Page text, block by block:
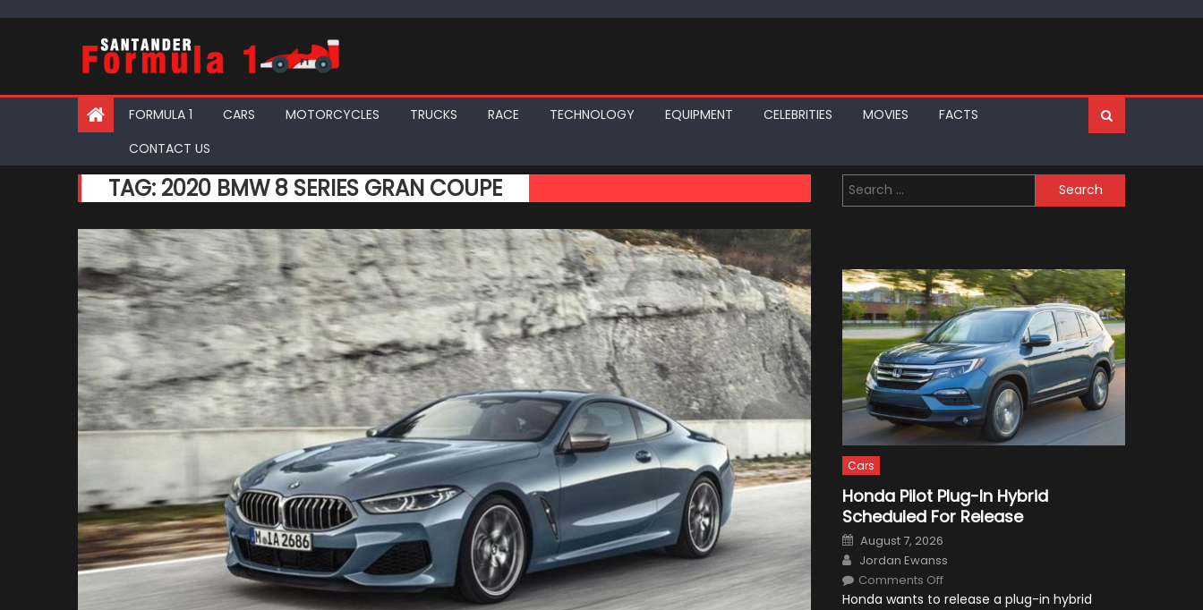
FORMULA 1 CARS MOTORCYCLES TRUCKS RACE TECHNOLOGY EQUIPMENT CELEBRITIES MOVIES
FACTS
CONTACT US
TAG: 2020 BMW 8 SERIES GRAN COUPE
Search
for:
Cars
Honda Pilot Plug-In Hybrid
Scheduled For Release
Posted
on
August 7, 2026
Author
Jordan Ewanss
Comments Offon
Pilot
Honda wants to release a plug-in hybrid